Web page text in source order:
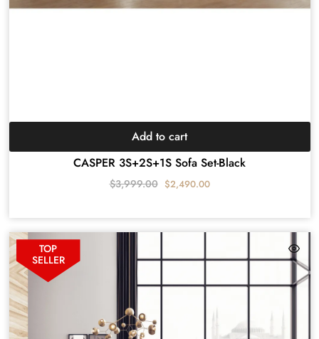
CASPER 3S+2S+1S Sofa Set-Black
$3,999.00 $2,490.00
Add to cart
TOP
SELLER